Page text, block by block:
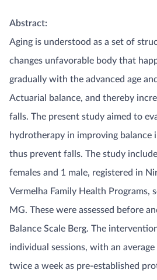
Abstract:
Aging is understood as a set of
changes unfavorable body that
gradually with the advanced age
Actuarial balance, and thereby
falls. The present study aimed to
hydrotherapy in improving balance
thus prevent falls. The study
females and 1 male, registered in
Vermelha Family Health Programs,
MG. These were assessed before
Balance Scale Berg. The
individual sessions, with an
twice a week as pre-established